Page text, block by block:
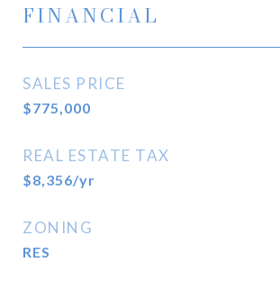
FINANCIAL
SALES PRICE
$775,000
REAL ESTATE TAX
$8,356/yr
ZONING
RES